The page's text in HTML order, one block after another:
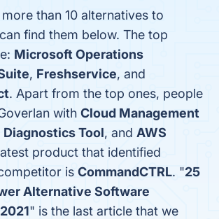
than 10 alternatives to
find them below. The top
Microsoft Operations
, Freshservice, and
. Apart from the top ones, people
with Cloud Management
Diagnostics Tool, and AWS
product that identified
is CommandCTRL. "25
Alternative Software
" is the last article that we